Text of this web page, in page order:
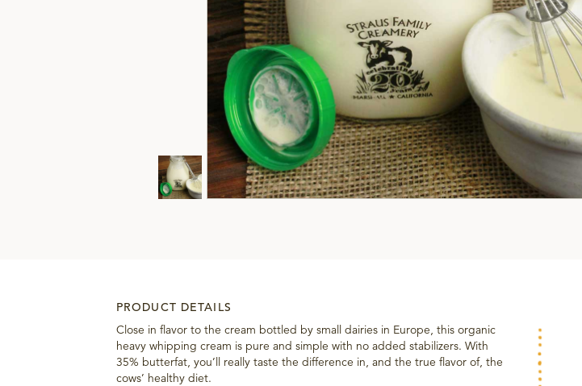
PRODUCT DETAILS
Close in flavor to the cream bottled by small dairies in Europe, this organic
heavy whipping cream is pure and simple with no added stabilizers. With
35% butterfat, you’ll really taste the difference in, and the true flavor of, the
cows’ healthy diet.